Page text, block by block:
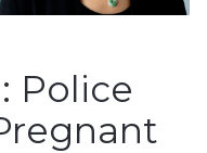
Police